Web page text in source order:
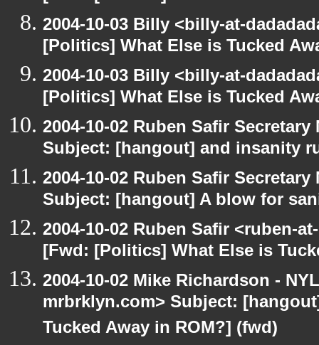
2004-10-03 Billy <billy-at-
[Politics] What Else is Tucked
2004-10-03 Billy <billy-at-
[Politics] What Else is Tucked
2004-10-02 Ruben Safir
Subject: [hangout] and insanity
2004-10-02 Ruben Safir
Subject: [hangout] A blow for
2004-10-02 Ruben Safir <ruben-
[Fwd: [Politics] What Else is
2004-10-02 Mike Richardson -
mrbrklyn.com> Subject:
Tucked Away in ROM?] (fwd)